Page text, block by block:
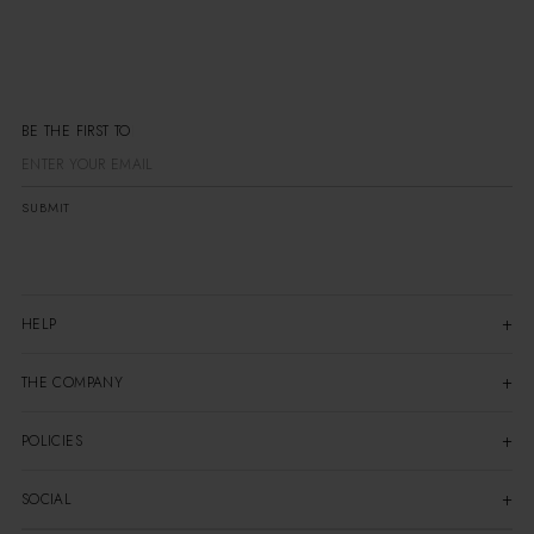
BE THE FIRST
SUBMIT
HELP
THE COMPANY
POLICIES
SOCIAL